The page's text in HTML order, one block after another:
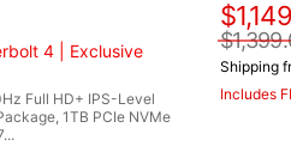
4 | Exclusive
Full HD+ IPS-Level
1TB PCIe NVMe
Shipping
Includes